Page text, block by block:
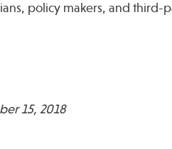
policy makers, and third-
15, 2018